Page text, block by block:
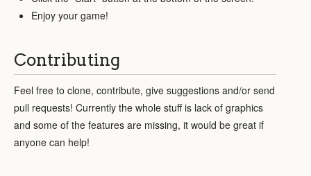
Enjoy your game!
Contributing
Feel free to clone, contribute, give suggestions and/or send
pull requests! Currently the whole stuff is lack of graphics
and some of the features are missing, it would be great if
anyone can help!